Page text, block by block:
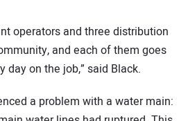
operators and three distribution
and each of them goes
day on the job,” said Black.
a problem with a water main: